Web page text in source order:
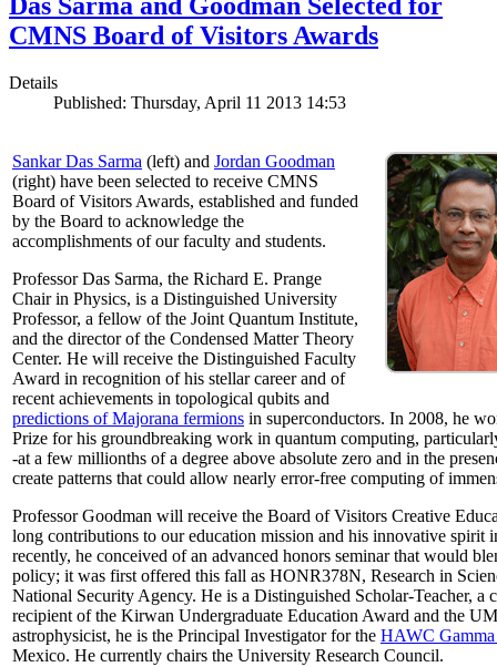
Das Sarma and Goodman Selected for
CMNS Board of Visitors Awards
Details
Published: Thursday, April 11 2013 14:53
Sankar Das Sarma (left) and Jordan Goodman
(right) have been selected to receive CMNS
Board of Visitors Awards, established and funded
by the Board to acknowledge the
accomplishments of our faculty and students.
Professor Das Sarma, the Richard E. Prange
Chair in Physics, is a Distinguished University
Professor, a fellow of the Joint Quantum Institute,
and the director of the Condensed Matter Theory
Center. He will receive the Distinguished Faculty
Award in recognition of his stellar career and of
recent achievements in topological qubits and
predictions of Majorana fermions in superconductors. In 2008, he
Prize for his groundbreaking work in quantum computing,
-at a few millionths of a degree above absolute zero and in the
create patterns that could allow nearly error-free computing of
Professor Goodman will receive the Board of Visitors Creative
long contributions to our education mission and his innovative spirit
recently, he conceived of an advanced honors seminar that would
policy; it was first offered this fall as HONR378N, Research in
National Security Agency. He is a Distinguished Scholar-Teacher, a
recipient of the Kirwan Undergraduate Education Award and the
astrophysicist, he is the Principal Investigator for the HAWC
Mexico. He currently chairs the University Research Council.